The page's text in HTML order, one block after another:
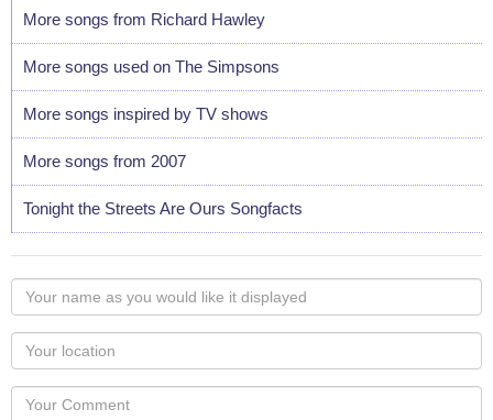
More songs from Richard Hawley
More songs used on The Simpsons
More songs inspired by TV shows
More songs from 2007
Tonight the Streets Are Ours Songfacts
Your
name
as
you
would
like
Your
Locaton
Your